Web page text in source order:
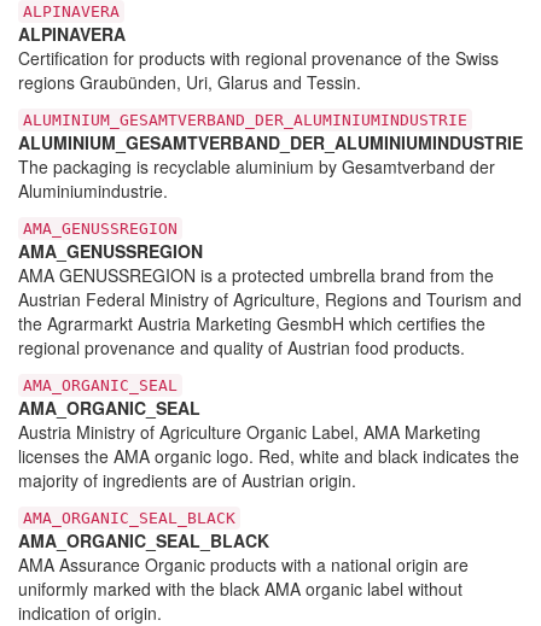
ALPINAVERA
ALPINAVERA
Certification for products with regional provenance of the Swiss
regions Graubünden, Uri, Glarus and Tessin.
ALUMINIUM_GESAMTVERBAND_DER_ALUMINIUMINDUSTRIE
ALUMINIUM_GESAMTVERBAND_DER_ALUMINIUMINDUSTRIE
The packaging is recyclable aluminium by Gesamtverband der
Aluminiumindustrie.
AMA_GENUSSREGION
AMA_GENUSSREGION
AMA GENUSSREGION is a protected umbrella brand from the
Austrian Federal Ministry of Agriculture, Regions and Tourism and
the Agrarmarkt Austria Marketing GesmbH which certifies the
regional provenance and quality of Austrian food products.
AMA_ORGANIC_SEAL
AMA_ORGANIC_SEAL
Austria Ministry of Agriculture Organic Label, AMA Marketing
licenses the AMA organic logo. Red, white and black indicates the
majority of ingredients are of Austrian origin.
AMA_ORGANIC_SEAL_BLACK
AMA_ORGANIC_SEAL_BLACK
AMA Assurance Organic products with a national origin are
uniformly marked with the black AMA organic label without
indication of origin.